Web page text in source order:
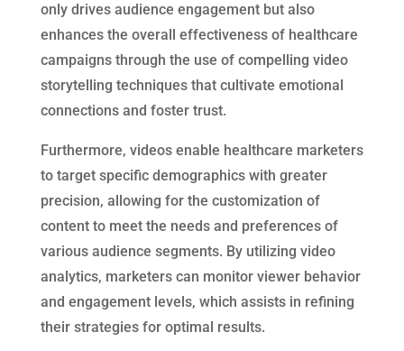
only drives audience engagement but also
enhances the overall effectiveness of healthcare
campaigns through the use of compelling video
storytelling techniques that cultivate emotional
connections and foster trust.
Furthermore, videos enable healthcare marketers
to target specific demographics with greater
precision, allowing for the customization of
content to meet the needs and preferences of
various audience segments. By utilizing video
analytics, marketers can monitor viewer behavior
and engagement levels, which assists in refining
their strategies for optimal results.